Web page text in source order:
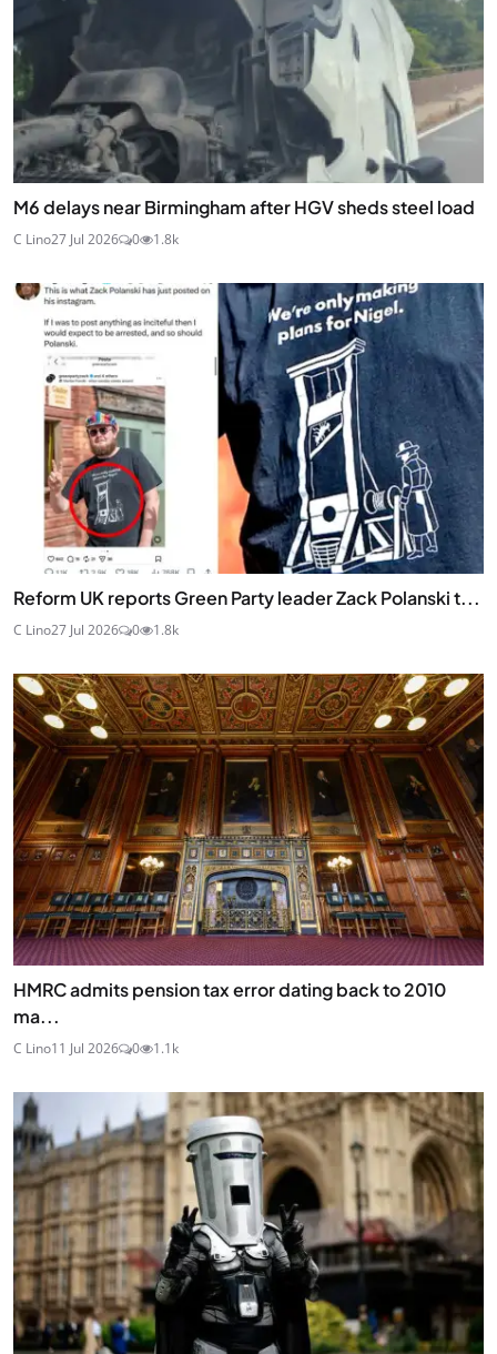
M6 delays near Birmingham after HGV sheds steel load
C Lino27 Jul 2026 0 1.8k
Reform UK reports Green Party leader Zack Polanski t...
C Lino27 Jul 2026 0 1.8k
HMRC admits pension tax error dating back to 2010
ma...
C Lino11 Jul 2026 0 1.1k